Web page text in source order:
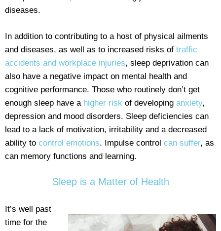
diseases.
In addition to contributing to a host of physical ailments
and diseases, as well as to increased risks of traffic
accidents and workplace injuries, sleep deprivation can
also have a negative impact on mental health and
cognitive performance. Those who routinely don’t get
enough sleep have a higher risk of developing anxiety,
depression and mood disorders. Sleep deficiencies can
lead to a lack of motivation, irritability and a decreased
ability to control emotions. Impulse control can suffer, as
can memory functions and learning.
Sleep is a Matter of Health
It’s well past
time for the